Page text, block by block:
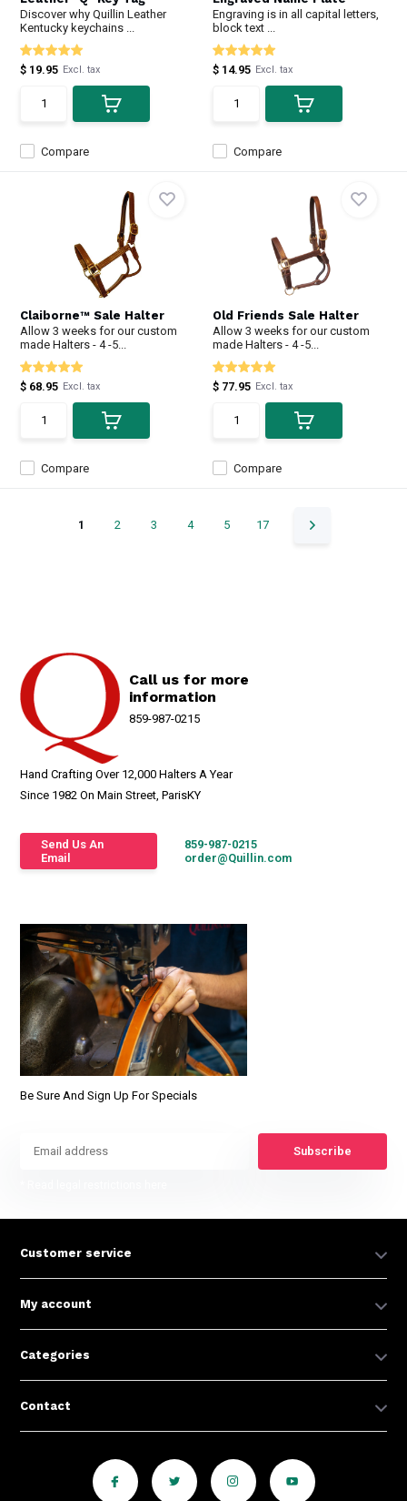
Discover why Quillin Leather
Kentucky keychains ...
Compare
$ 19.95 Excl. tax
Engraving is in all capital letters,
block text ...
Compare
$ 14.95 Excl. tax
Claiborne™ Sale Halter
Allow 3 weeks for our custom
made Halters - 4 -5...
Compare
$ 68.95 Excl. tax
Old Friends Sale Halter
Allow 3 weeks for our custom
made Halters - 4 -5...
Compare
$ 77.95 Excl. tax
1 2 3 4 5 17
Call us for more
information
859-987-0215
Hand Crafting Over 12,000 Halters A Year
Since 1982 On Main Street, ParisKY
Send Us An
Email
859-987-0215
order@Quillin.com
Be Sure And Sign Up For Specials
Subscribe
Customer service
My account
Categories
Contact